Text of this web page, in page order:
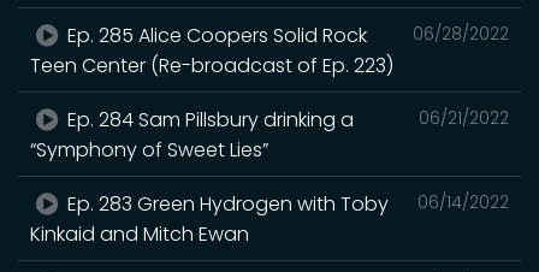
06/28/2022
Ep. 285 Alice Coopers Solid Rock
Teen Center (Re-broadcast of Ep. 223)
06/21/2022
Ep. 284 Sam Pillsbury drinking a
“Symphony of Sweet Lies”
06/14/2022
Ep. 283 Green Hydrogen with Toby
Kinkaid and Mitch Ewan